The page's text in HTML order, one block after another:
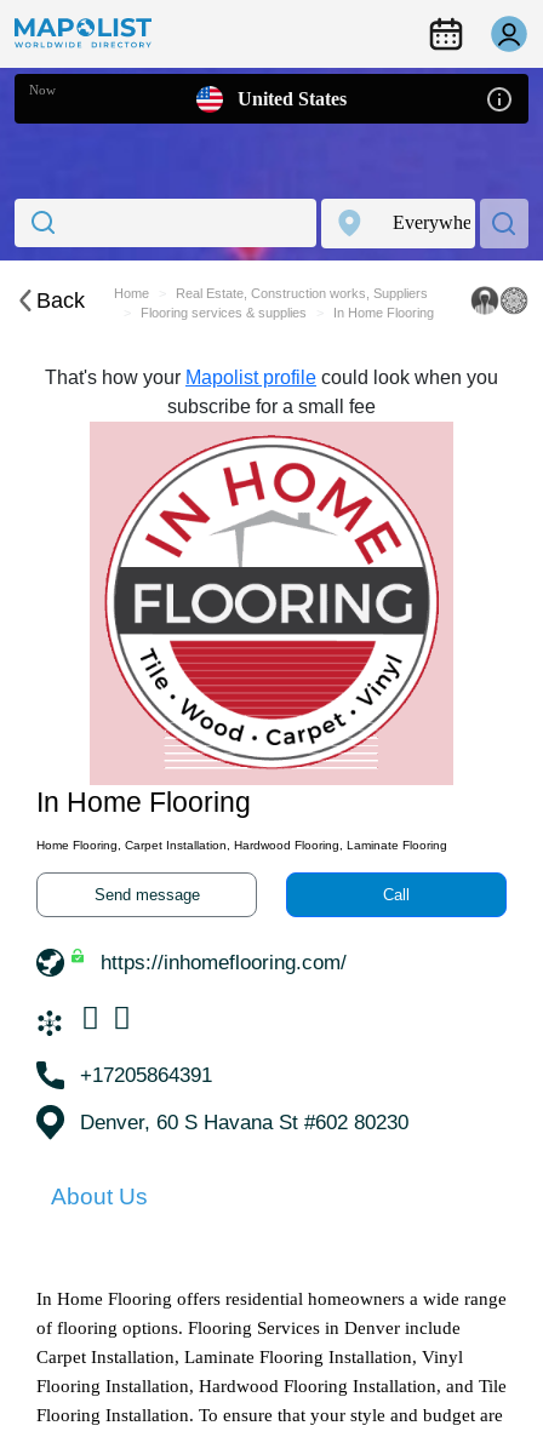
Now United States
Back Home
Real Estate, Construction works, Suppliers
Flooring services & supplies
In Home Flooring
That's how your Mapolist profile could look when you
subscribe for a small fee
In Home Flooring
Home Flooring, Carpet Installation, Hardwood Flooring, Laminate Flooring
Send message Call
https://inhomeflooring.com/
+17205864391
Denver, 60 S Havana St #602 80230
About Us
In Home Flooring offers residential homeowners a wide range
of flooring options. Flooring Services in Denver include
Carpet Installation, Laminate Flooring Installation, Vinyl
Flooring Installation, Hardwood Flooring Installation, and Tile
Flooring Installation. To ensure that your style and budget are